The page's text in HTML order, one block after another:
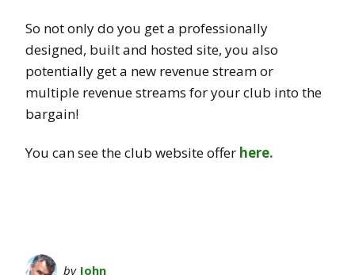
So not only do you get a professionally
designed, built and hosted site, you also
potentially get a new revenue stream or
multiple revenue streams for your club into the
bargain!
You can see the club website offer here.
by John